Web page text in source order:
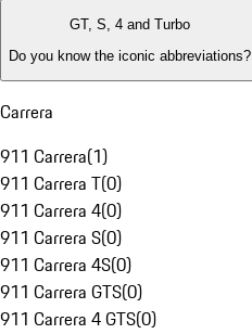
GT, S, 4 and Turbo
Do you know the iconic abbreviations?
Carrera
911 Carrera(1)
911 Carrera T(0)
911 Carrera 4(0)
911 Carrera S(0)
911 Carrera 4S(0)
911 Carrera GTS(0)
911 Carrera 4 GTS(0)